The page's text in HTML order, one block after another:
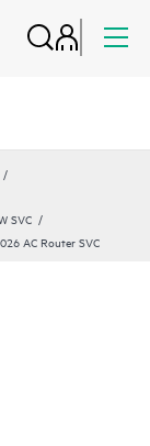
SVC
AC Router SVC